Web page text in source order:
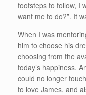
footsteps to follow, I
want me to do?”. It
When I was
him to choose his
choosing from the
today’s happiness.
could no longer
to love James, and